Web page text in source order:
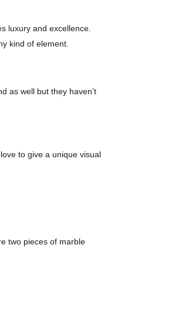
luxury and excellence.
kind of element.
as well but they haven’t
to give a unique visual
two pieces of marble